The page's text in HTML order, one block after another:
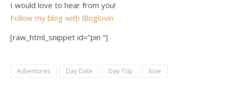
I would love to hear from you!
Follow my blog with Bloglovin
[raw_html_snippet id=”pin “]
Adventures Day Date Day Trip love